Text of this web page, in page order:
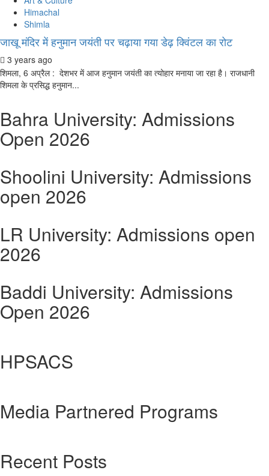
Himachal
Shimla
जाखू मंदिर में हनुमान जयंती पर चढ़ाया गया डेढ़ क्विंटल का रोट
3 years ago
शिमला, 6 अप्रैल : देशभर में आज हनुमान जयंती का त्योहार मनाया जा रहा है। राजधानी
शिमला के प्रसिद्ध हनुमान...
Bahra University: Admissions
Open 2026
Shoolini University: Admissions
open 2026
LR University: Admissions open
2026
Baddi University: Admissions
Open 2026
HPSACS
Media Partnered Programs
Recent Posts